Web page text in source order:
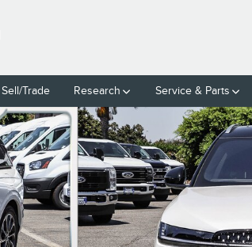
Sell/Trade Research Service & Parts